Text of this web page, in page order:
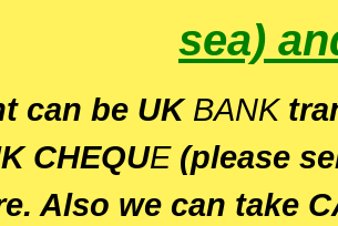
sea)
can be UK BANK
CHEQUE(please
Also we can take